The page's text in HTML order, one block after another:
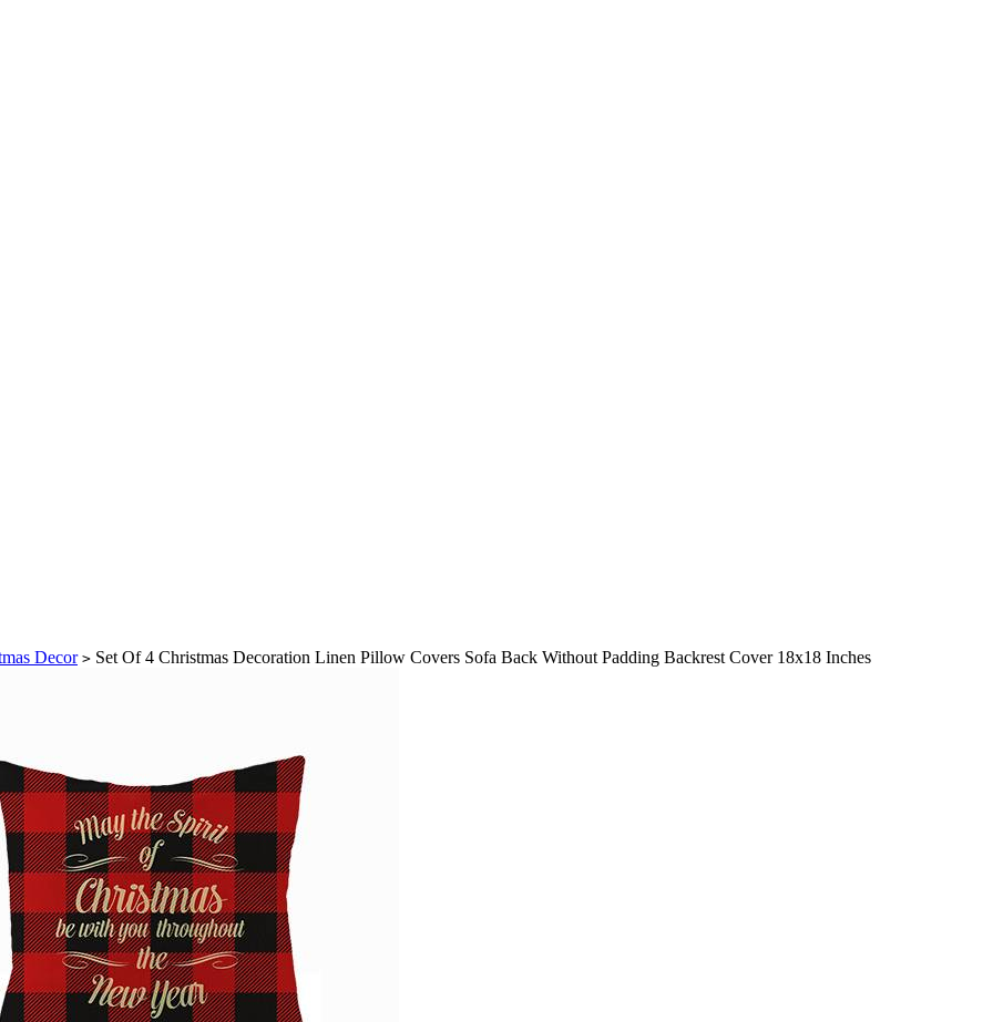
Decor > Set Of 4 Christmas Decoration Linen Pillow Covers Sofa Back Without Padding Backrest Cover 18x18 Inches